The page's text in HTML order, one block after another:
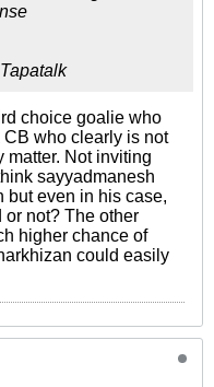
choice goalie who
CB who clearly is not
matter. Not inviting
sayyadmanesh
but even in his case,
or not? The other
higher chance of
could easily